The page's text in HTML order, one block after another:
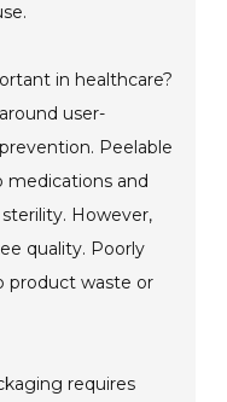
in healthcare?
user-
Peelable
medications and
However,
quality. Poorly
product waste or
requires